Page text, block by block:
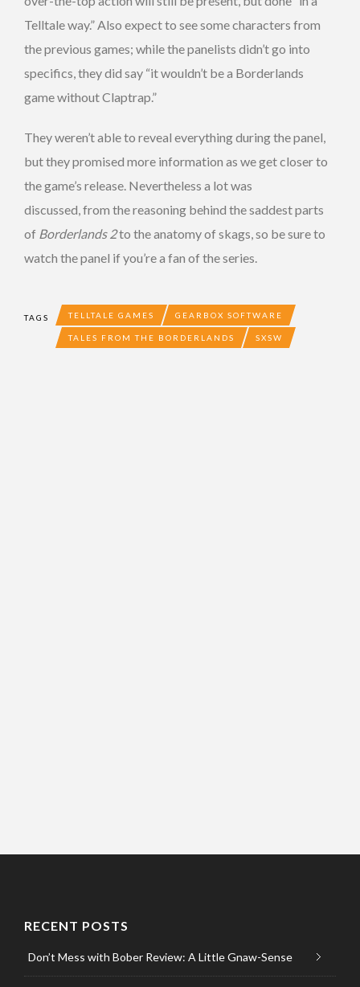
Telltale way.” Also expect to see some characters from
the previous games; while the panelists didn’t go into
specifics, they did say “it wouldn’t be a Borderlands
game without Claptrap.”
They weren’t able to reveal everything during the panel,
but they promised more information as we get closer to
the game’s release. Nevertheless a lot was
discussed, from the reasoning behind the saddest parts
of Borderlands 2to the anatomy of skags, so be sure to
watch the panel if you’re a fan of the series.
TAGS TELLTALE GAMES GEARBOX SOFTWARE
TALES FROM THE BORDERLANDS SXSW
RECENT POSTS
Don’t Mess with Bober Review: A Little Gnaw-Sense